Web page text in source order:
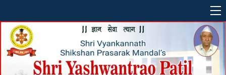
to
content